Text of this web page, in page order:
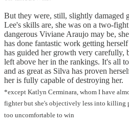
But they were, still, slightly damaged
Lee's skills are, she was on a two-
dangerous Viviane Araujo may be,
has done fantastic work getting
has guided her growth very carefully,
left above her in the rankings. It's all
and as great as Silva has proven
her is fully capable of destroying her.
*except Katlyn Cerminara, whom I have
fighter but she's objectively less into killing
too uncomfortable to win